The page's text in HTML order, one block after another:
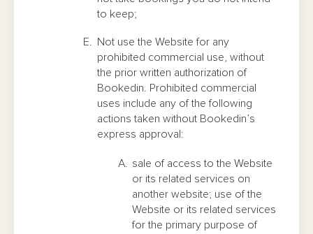
to keep;
Not use the Website for any
prohibited commercial use, without
the prior written authorization of
Bookedin. Prohibited commercial
uses include any of the following
actions taken without Bookedin’s
express approval:
sale of access to the Website
or its related services on
another website; use of the
Website or its related services
for the primary purpose of